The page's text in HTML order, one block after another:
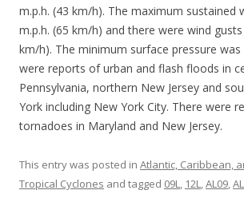
m.p.h. (43 km/h). The maximum sustained
m.p.h. (65 km/h) and there were wind
km/h). The minimum surface pressure was
were reports of urban and flash floods in
Pennsylvania, northern New Jersey and
York including New York City. There were
tornadoes in Maryland and New Jersey.
This entry was posted in Atlantic, Caribbean,
Tropical Cyclones and tagged 09L, 12L,AL09,